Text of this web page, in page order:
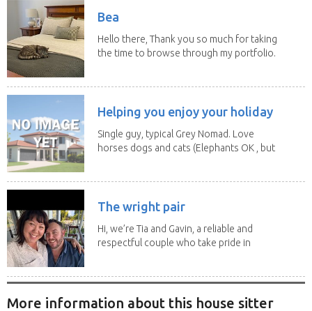
Bea
Hello there, Thank you so much for taking
the time to browse through my portfolio.
Helping you enjoy your holiday
Single guy, typical Grey Nomad. Love
horses dogs and cats (Elephants OK , but
The wright pair
Hi, we’re Tia and Gavin, a reliable and
respectful couple who take pride in
More information about this house sitter